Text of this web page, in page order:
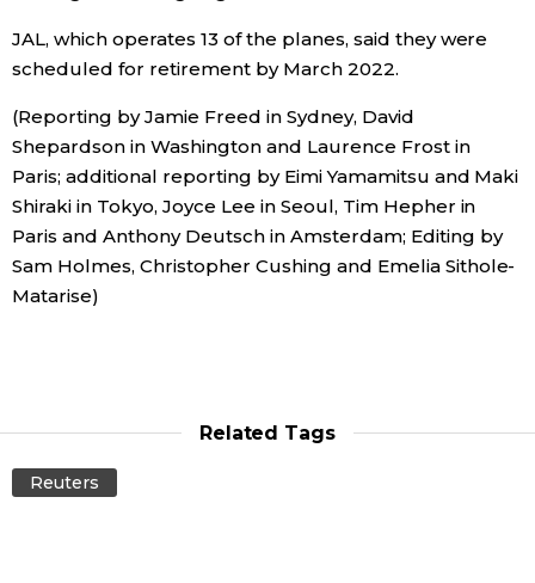
JAL, which operates 13 of the planes, said they were
scheduled for retirement by March 2022.
(Reporting by Jamie Freed in Sydney, David
Shepardson in Washington and Laurence Frost in
Paris; additional reporting by Eimi Yamamitsu and Maki
Shiraki in Tokyo, Joyce Lee in Seoul, Tim Hepher in
Paris and Anthony Deutsch in Amsterdam; Editing by
Sam Holmes, Christopher Cushing and Emelia Sithole-
Matarise)
Related Tags
Reuters